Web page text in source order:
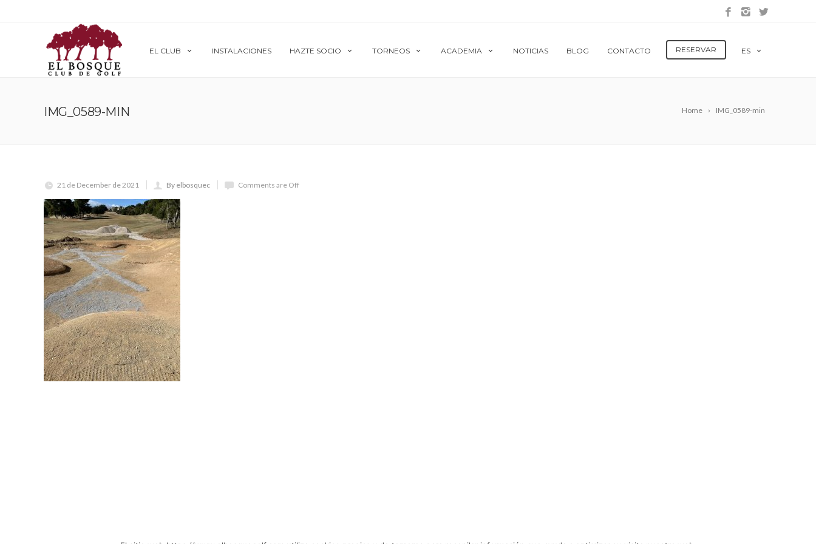
EL CLUB INSTALACIONES HAZTE SOCIO TORNEOS ACADEMIA NOTICIAS BLOG CONTACTO RESERVAR ES
Home IMG_0589-min
IMG_0589-MIN
21 de December de 2021 By elbosquec Comments are Off